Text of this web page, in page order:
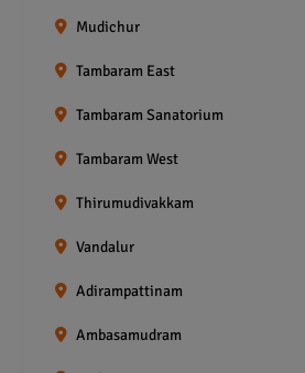
Mudichur
Tambaram East
Tambaram Sanatorium
Tambaram West
Thirumudivakkam
Vandalur
Adirampattinam
Ambasamudram